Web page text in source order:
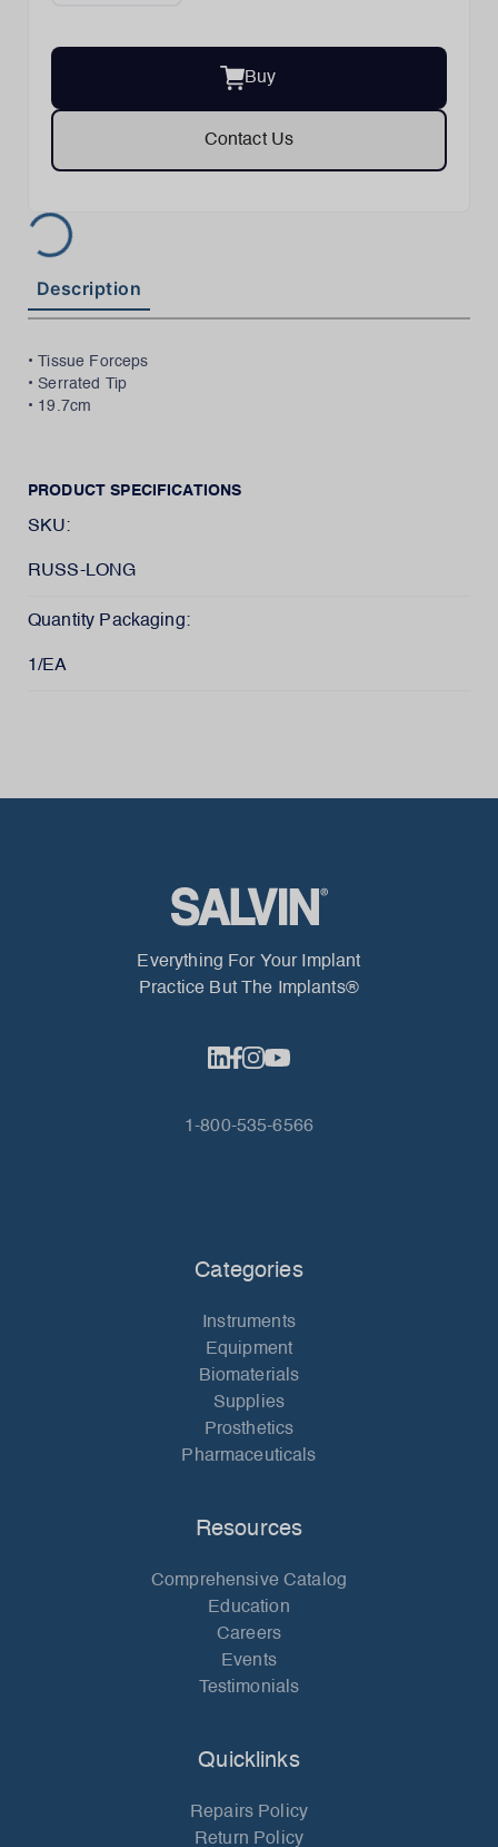
Buy
Contact Us
Description
• Tissue Forceps
• Serrated Tip
• 19.7cm
PRODUCT SPECIFICATIONS
SKU:
RUSS-LONG
Quantity Packaging:
1/EA
Everything For Your Implant
Practice But The Implants®
1-800-535-6566
Categories
Instruments
Equipment
Biomaterials
Supplies
Prosthetics
Pharmaceuticals
Resources
Comprehensive Catalog
Education
Careers
Events
Testimonials
Quicklinks
Repairs Policy
Return Policy